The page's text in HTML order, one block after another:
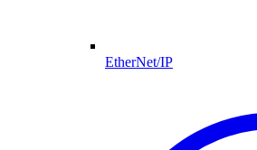
EtherNet/IP